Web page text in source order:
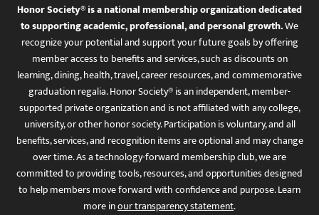
Honor Society® is a national membership organization dedicated
to supporting academic, professional, and personal growth.We
recognize your potential and support your future goals by offering
member access to benefits and services, such as discounts on
learning, dining, health, travel, career resources, and commemorative
graduation regalia. Honor Society® is an independent, member-
supported private organization and is not affiliated with any college,
university, or other honor society. Participation is voluntary, and all
benefits, services, and recognition items are optional and may change
over time. As a technology-forward membership club, we are
committed to providing tools, resources, and opportunities designed
to help members move forward with confidence and purpose. Learn
more inour transparency statement.